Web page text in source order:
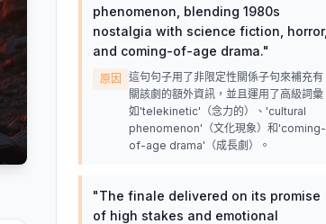
phenomenon, blending 1980s
nostalgia with science fiction, horror,
and coming-of-age drama."
原因
這句句子用了非限定性關係子句來補充有
關該劇的額外資訊，並且運用了高級詞彙
如'telekinetic'（念力的）、'cultural
phenomenon'（文化現象）和'coming-
of-age drama'（成長劇）。
"The finale delivered on its promise
of high stakes and emotional